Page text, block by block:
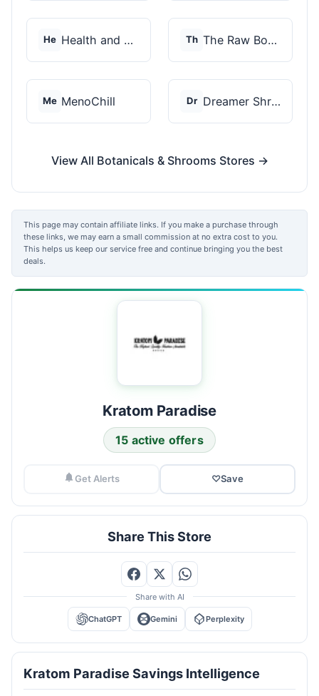
He Health and Wellness... Th The Raw Botanics Co
Me MenoChill Dr Dreamer Shrooms
View All Botanicals & Shrooms Stores →
This page may contain affiliate links. If you make a purchase through
these links, we may earn a small commission at no extra cost to you.
This helps us keep our service free and continue bringing you the best
deals.
Kratom Paradise
15 active offers
Get Alerts ♡Save
Share This Store
Share with AI
ChatGPT Gemini Perplexity
Kratom Paradise Savings Intelligence